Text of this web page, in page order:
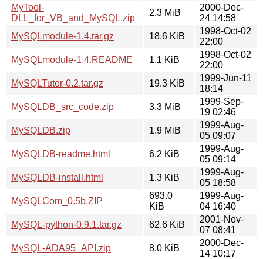
MyTool-
DLL_for_VB_and_MySQL.zip
2.3 MiB
2000-Dec-
24 14:58
MySQLmodule-1.4.tar.gz
18.6 KiB
1998-Oct-02
22:00
MySQLmodule-1.4.README
1.1 KiB
1998-Oct-02
22:00
MySQLTutor-0.2.tar.gz
19.3 KiB
1999-Jun-11
18:14
MySQLDB_src_code.zip
3.3 MiB
1999-Sep-
19 02:46
MySQLDB.zip
1.9 MiB
1999-Aug-
05 09:07
MySQLDB-readme.html
6.2 KiB
1999-Aug-
05 09:14
MySQLDB-install.html
1.3 KiB
1999-Aug-
05 18:58
MySQLCom_0.5b.ZIP
693.0
KiB
1999-Aug-
04 16:40
MySQL-python-0.9.1.tar.gz
62.6 KiB
2001-Nov-
07 08:41
MySQL-ADA95_API.zip
8.0 KiB
2000-Dec-
14 10:17